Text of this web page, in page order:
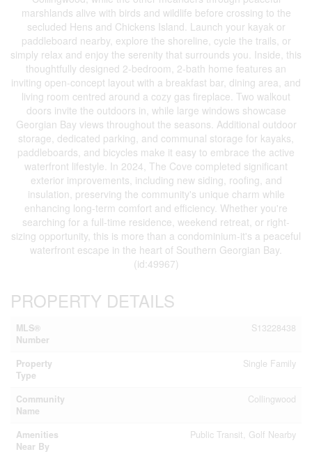
marshlands alive with birds and wildlife before crossing to the
secluded Hens and Chickens Island. Launch your kayak or
paddleboard nearby, explore the shoreline, cycle the trails, or
simply relax and enjoy the serenity that surrounds you. Inside, this
thoughtfully designed 2-bedroom, 2-bath home features an
inviting open-concept layout with a breakfast bar, dining area, and
living room centred around a cozy gas fireplace. Two walkout
doors invite the outdoors in, while large windows showcase
Georgian Bay views throughout the seasons. Additional outdoor
storage, dedicated parking, and communal storage for kayaks,
paddleboards, and bicycles make it easy to embrace the active
waterfront lifestyle. In 2024, The Cove completed significant
exterior improvements, including new siding, roofing, and
insulation, preserving the community's unique charm while
enhancing long-term comfort and efficiency. Whether you're
searching for a full-time residence, weekend retreat, or right-
sizing opportunity, this is more than a condominium-it's a peaceful
waterfront escape in the heart of Southern Georgian Bay.
(id:49967)
PROPERTY DETAILS
MLS®
Number
S13228438
Property
Type
Single Family
Community
Name
Collingwood
Amenities
Near By
Public Transit, Golf Nearby